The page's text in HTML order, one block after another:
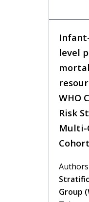
level
WHO
Risk
Multi-
Cohort
Authors
Group